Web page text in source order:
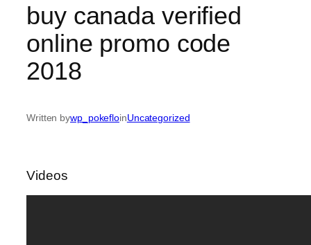
buy canada verified
online promo code
2018
Written bywp_pokefloinUncategorized
Videos